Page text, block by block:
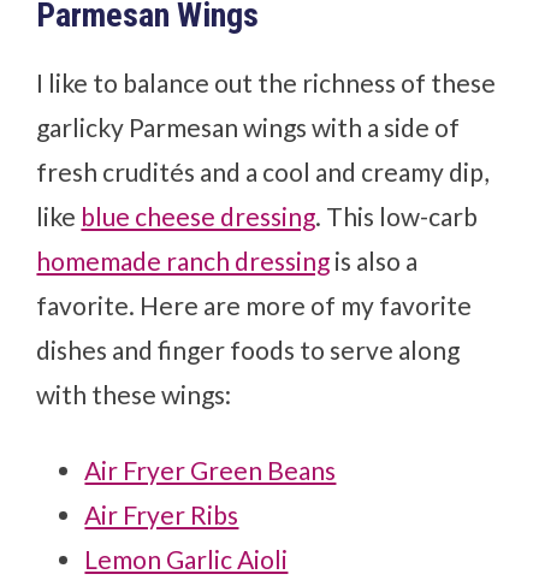
Parmesan Wings
I like to balance out the richness of these
garlicky Parmesan wings with a side of
fresh crudités and a cool and creamy dip,
like blue cheese dressing. This low-carb
homemade ranch dressing is also a
favorite. Here are more of my favorite
dishes and finger foods to serve along
with these wings:
Air Fryer Green Beans
Air Fryer Ribs
Lemon Garlic Aioli